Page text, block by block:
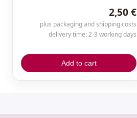
2,50 €
plus packaging and shipping costs
delivery time: 2-3 working days
Add to cart